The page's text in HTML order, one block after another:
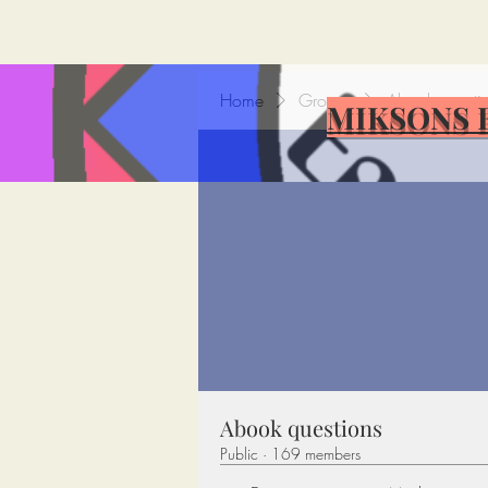
Home Groups Abook
Abook questions
Public · 169 members
MIKSONS